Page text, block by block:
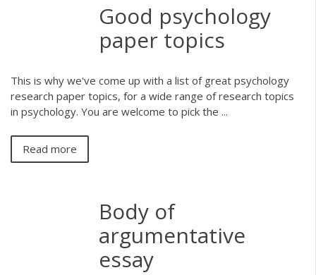
Good psychology
paper topics
This is why we've come up with a list of great psychology
research paper topics, for a wide range of research topics
in psychology. You are welcome to pick the ...
Read more
Body of
argumentative
essay